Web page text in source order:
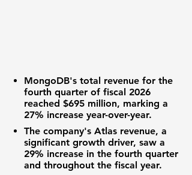
MongoDB's total revenue for the
fourth quarter of fiscal 2026
reached $695 million, marking a
27% increase year-over-year.
The company's Atlas revenue, a
significant growth driver, saw a
29% increase in the fourth quarter
and throughout the fiscal year.